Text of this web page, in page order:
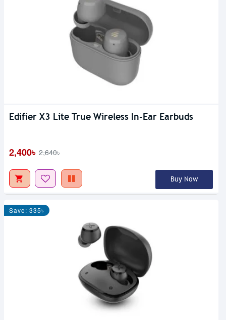
Edifier X3 Lite True Wireless In-Ear Earbuds
2,400৳ 2,640৳
Buy Now
Save: 335৳